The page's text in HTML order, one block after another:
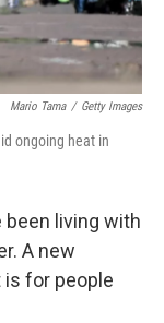
Mario Tama / Getty Images
ongoing heat in
living with
A new
for people